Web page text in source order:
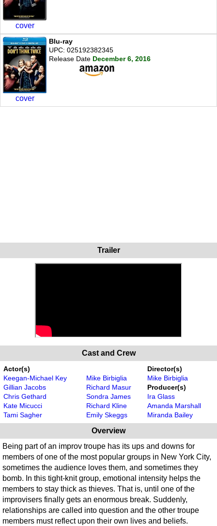
cover
cover
Blu-ray
UPC: 025192382345
Release Date December 6, 2016
Trailer
Cast and Crew
Actor(s)
Keegan-Michael Key
Gillian Jacobs
Chris Gethard
Kate Micucci
Tami Sagher
Mike Birbiglia
Richard Masur
Sondra James
Richard Kline
Emily Skeggs
Director(s)
Mike Birbiglia
Producer(s)
Ira Glass
Amanda Marshall
Miranda Bailey
Overview
Being part of an improv troupe has its ups and downs for
members of one of the most popular groups in New York City,
sometimes the audience loves them, and sometimes they
bomb. In this tight-knit group, emotional intensity helps the
members to stay thick as thieves. That is, until one of the
improvisers finally gets an enormous break. Suddenly,
relationships are called into question and the other troupe
members must reflect upon their own lives and beliefs.